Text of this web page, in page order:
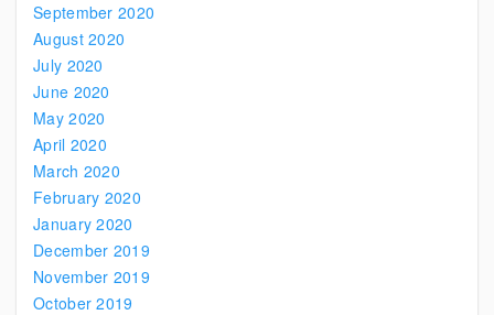
September 2020
August 2020
July 2020
June 2020
May 2020
April 2020
March 2020
February 2020
January 2020
December 2019
November 2019
October 2019